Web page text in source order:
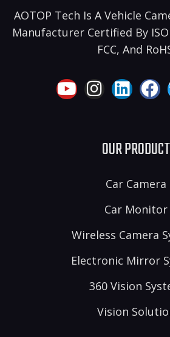
AOTOP Tech Is A Vehicle
Manufacturer Certified By ISO
FCC, And
OUR PRODUCT
Car Camera
Car Monitor
Wireless Camera
Electronic Mirror
360 Vision
Vision